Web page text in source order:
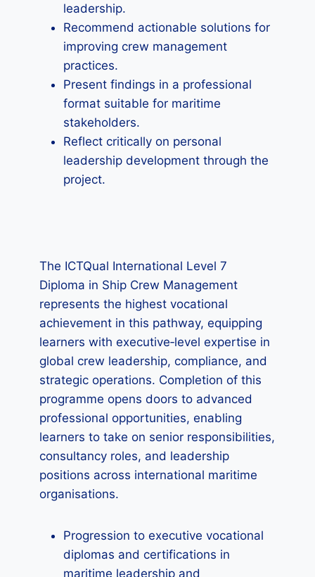
leadership.
Recommend actionable solutions for
improving crew management
practices.
Present findings in a professional
format suitable for maritime
stakeholders.
Reflect critically on personal
leadership development through the
project.
The ICTQual International Level 7
Diploma in Ship Crew Management
represents the highest vocational
achievement in this pathway, equipping
learners with executive‑level expertise in
global crew leadership, compliance, and
strategic operations. Completion of this
programme opens doors to advanced
professional opportunities, enabling
learners to take on senior responsibilities,
consultancy roles, and leadership
positions across international maritime
organisations.
Progression to executive vocational
diplomas and certifications in
maritime leadership and